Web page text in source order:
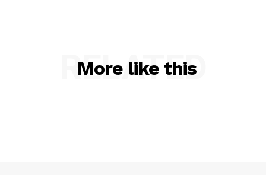
More like this
RELATED